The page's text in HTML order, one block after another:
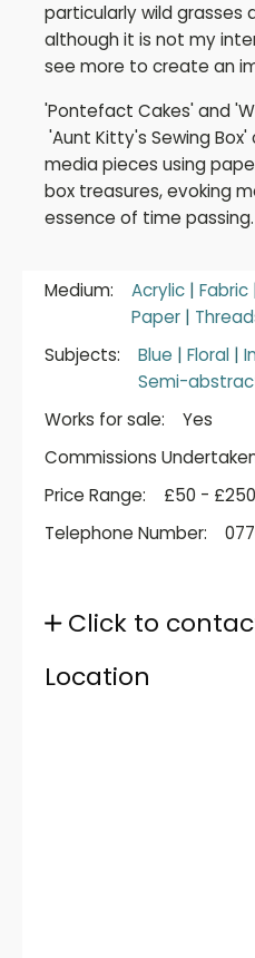
particularly wild grasses
although it is not my
see more to create an
'Pontefact Cakes' and
'Aunt Kitty's Sewing
media pieces using
box treasures, evoking
essence of time passing.
Medium: Acrylic | Fabric |
Paper |
Subjects:
Blue | Floral |
Semi-
Works for sale:
Yes
Commissions
Price Range:
£50 - £250
Telephone Number:
Click to
Location